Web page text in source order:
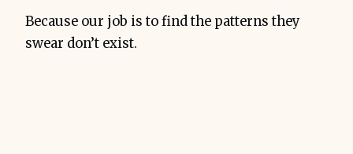
Because our job is to find the patterns they
swear don’t exist.